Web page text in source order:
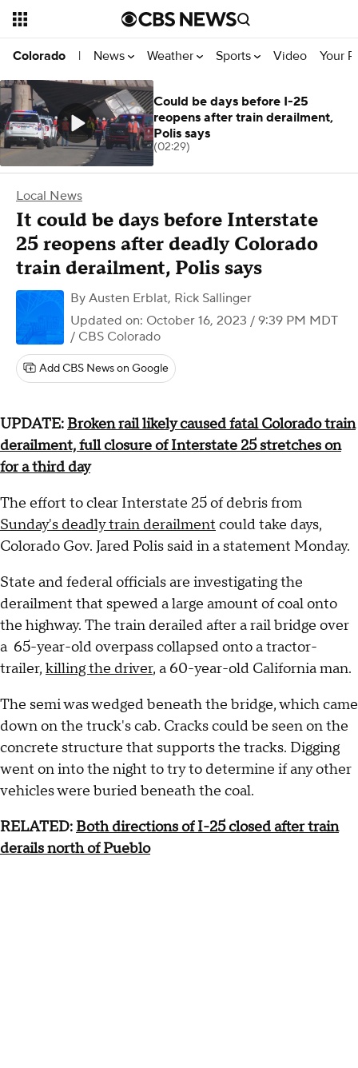
Colorado | News Weather Sports Video Your
Local News
It could be days before Interstate
25 reopens after deadly Colorado
train derailment, Polis says
By Austen Erblat, Rick Sallinger
Updated on: October 16, 2023 / 9:39 PM MDT
/ CBS Colorado
Add CBS News on Google
UPDATE: Broken rail likely caused fatal Colorado train
derailment, full closure of Interstate 25 stretches on
for a third day
The effort to clear Interstate 25 of debris from
Sunday's deadly train derailment could take days,
Colorado Gov. Jared Polis said in a statement Monday.
State and federal officials are investigating the
derailment that spewed a large amount of coal onto
the highway. The train derailed after a rail bridge over
a 65-year-old overpass collapsed onto a tractor-
trailer, killing the driver, a 60-year-old California man.
The semi was wedged beneath the bridge, which came
down on the truck's cab. Cracks could be seen on the
concrete structure that supports the tracks. Digging
went on into the night to try to determine if any other
vehicles were buried beneath the coal.
RELATED: Both directions of I-25 closed after train
derails north of Pueblo
Could be days before I-25
reopens after train derailment,
Polis says
(02:29)